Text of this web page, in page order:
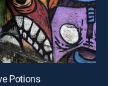
Potions